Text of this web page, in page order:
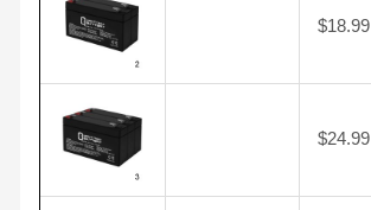
$18.99
$24.99